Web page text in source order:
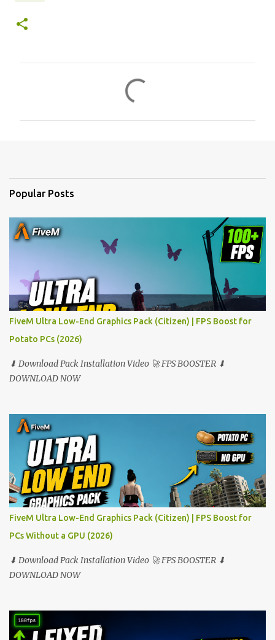
s
Popular Posts
FiveM Ultra Low-End Graphics Pack (Citizen) | FPS Boost for
Potato PCs (2026)
⬇ Download Pack Installation Video 🚀 FPS BOOSTER ⬇
DOWNLOAD NOW
FiveM Ultra Low-End Graphics Pack (Citizen) | FPS Boost for
PCs Without a GPU (2026)
⬇ Download Pack Installation Video 🚀 FPS BOOSTER ⬇
DOWNLOAD NOW